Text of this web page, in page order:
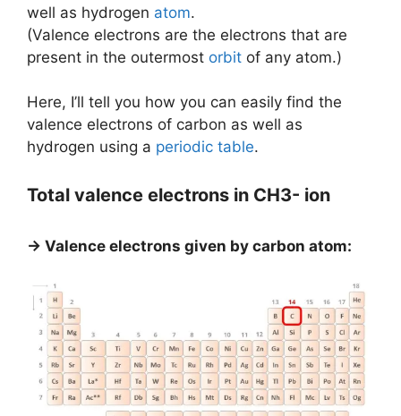
well as hydrogen atom.
(Valence electrons are the electrons that are
present in the outermost orbit of any atom.)
Here, I’ll tell you how you can easily find the
valence electrons of carbon as well as
hydrogen using a periodic table.
Total valence electrons in CH3- ion
→ Valence electrons given by carbon atom: